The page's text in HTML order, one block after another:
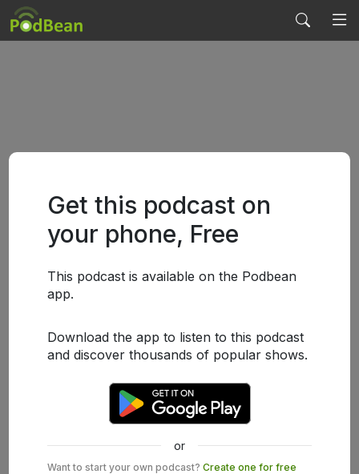
Get this podcast on
your phone, Free
This podcast is available on the Podbean
app.
Download the app to listen to this podcast
and discover thousands of popular shows.
or
Want to start your own podcast? Create one for free